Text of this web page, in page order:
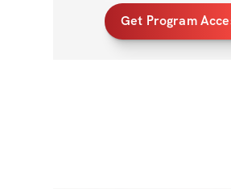
Whether you're
you're just
Get Program